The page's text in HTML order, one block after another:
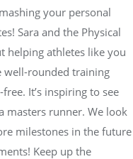
your personal
Sara and the Physical
helping athletes like you
well-rounded training
It’s inspiring to see
masters runner. We look
milestones in the future
Keep up the